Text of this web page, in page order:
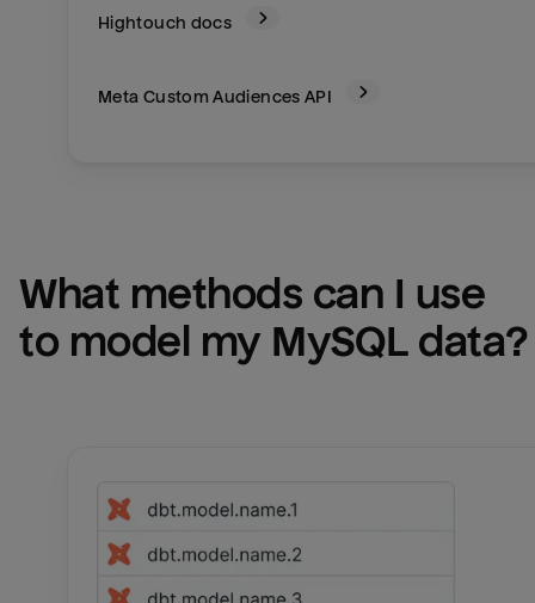
Hightouch docs
Meta Custom Audiences API
What methods can I use
to model my MySQL data?